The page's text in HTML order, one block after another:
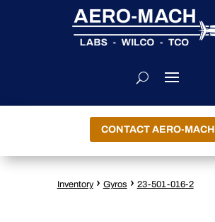
CONTACT AERO-MACH
Inventory › Gyros › 23-501-016-2